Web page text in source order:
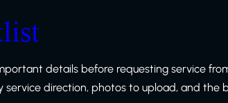
details before requesting service
service direction, photos to upload, and the